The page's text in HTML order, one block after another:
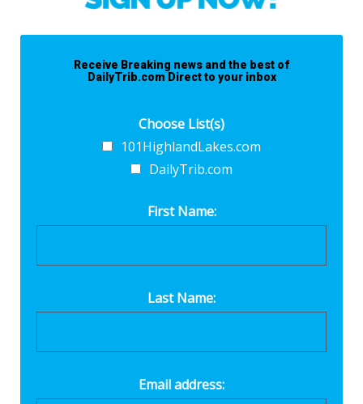
Receive Breaking news and the best of
DailyTrib.com Direct to your inbox
Choose List(s)
101HighlandLakes.com
DailyTrib.com
First Name:
Last Name:
Email address: